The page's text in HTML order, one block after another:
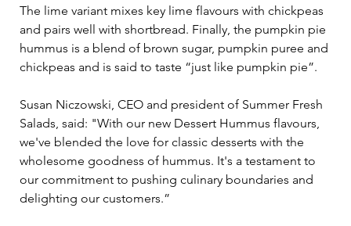
The lime variant mixes key lime flavours with chickpeas
and pairs well with shortbread. Finally, the pumpkin pie
hummus is a blend of brown sugar, pumpkin puree and
chickpeas and is said to taste “just like pumpkin pie”.
Susan Niczowski, CEO and president of Summer Fresh
Salads, said: "With our new Dessert Hummus flavours,
we've blended the love for classic desserts with the
wholesome goodness of hummus. It's a testament to
our commitment to pushing culinary boundaries and
delighting our customers.”